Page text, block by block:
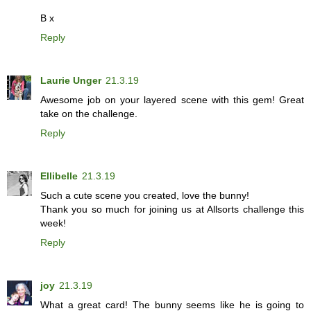
B x
Reply
Laurie Unger 21.3.19
Awesome job on your layered scene with this gem! Great
take on the challenge.
Reply
Ellibelle 21.3.19
Such a cute scene you created, love the bunny!
Thank you so much for joining us at Allsorts challenge this
week!
Reply
joy 21.3.19
What a great card! The bunny seems like he is going to